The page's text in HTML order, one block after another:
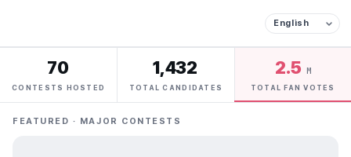
70
CONTESTS HOSTED
1,432
TOTAL CANDIDATES
2.5 M
TOTAL FAN VOTES
FEATURED · MAJOR CONTESTS